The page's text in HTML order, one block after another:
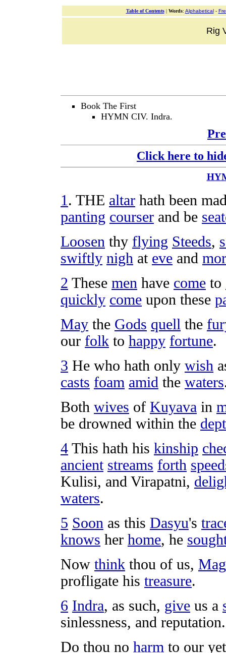
Table of Contents| Words: Alphabetical-
Rig
Book The First
HYMN CIV. Indra.
Click here to
1 . THE altar hath been
panting courser and be
Loosen thy flying Steeds,
swiftly nigh at eve and
2 These men have come to
quickly come upon these
May the Gods quell the
our folk to happy fortune.
3 He who hath only wish
casts foam amid the waters
Both wives of Kuyava in
be drowned within the
4 This hath his kinship
ancient streams forth
Kulisi, and Virapatni,
waters.
5 Soon as this Dasyu's
knows her home, he
Now think thou of us,
profligate his treasure.
6 Indra, as such, give us a
sinlessness, and reputation.
Do thou no harm to our